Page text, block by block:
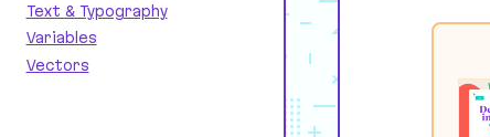
Text & Typography
Variables
Vectors